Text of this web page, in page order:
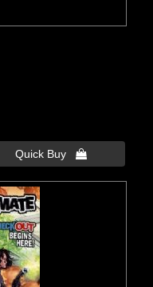
Quick Buy 